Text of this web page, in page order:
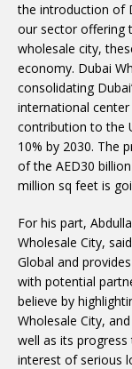
the introduction of
our sector offering
wholesale city,
economy. Dubai
consolidating
international
contribution to the
10% by 2030. The
of the AED30
million sq feet is
For his part,
Wholesale City,
Global and
with potential
believe by
Wholesale City,
well as its
interest of serious